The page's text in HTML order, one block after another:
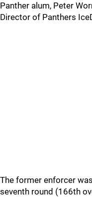
Panther alum, Peter
Director of Panthers
The former enforcer
seventh round (166th